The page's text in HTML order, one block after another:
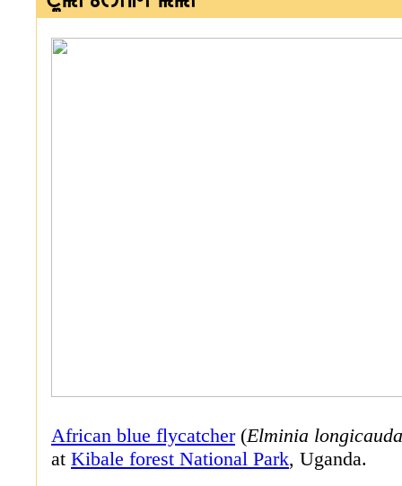
African blue flycatcher(Elminia longicauda
at Kibale forest National Park, Uganda.